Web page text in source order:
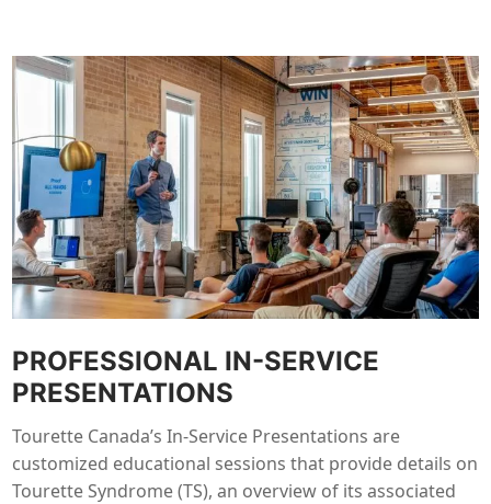
PROFESSIONAL IN-SERVICE
PRESENTATIONS
Tourette Canada’s In-Service Presentations are
customized educational sessions that provide details on
Tourette Syndrome (TS), an overview of its associated